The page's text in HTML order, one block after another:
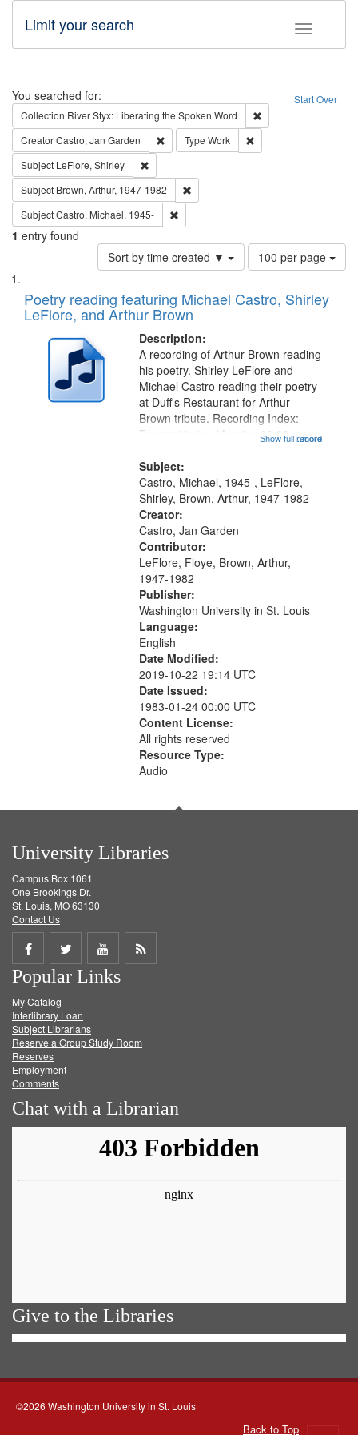
Toggle
Limit your search
Search Start Over
You searched for:
Collection River Styx: Liberating the Spoken Word
CreatorCastro, Jan Garden Remove constraint Creator: Castro, Jan
Type Work
Subject LeFlore, Shirley
Subject Brown, Arthur, 1947-1982
SubjectCastro, Michael, 1945-
1 entry found
Sort by time created ▼
Number
of
to
page
100 per page
Search
Results
List
of
files
deposited
Digital
Gateway
Poetry reading featuring Michael Castro, Shirley
LeFlore, and Arthur Brown
Description:
...more
A recording of Arthur Brown reading
his poetry. Shirley LeFlore and
Michael Castro reading their poetry
at Duff's Restaurant for Arthur
Brown tribute. Recording Index:
Trumpet in the Morning 00:00;
[tribute by Shirley LeFlore 9:25]; A
Dedication 12:45; Message...
Show full record
Subject:
Castro, Michael, 1945-, LeFlore,
Shirley, Brown, Arthur, 1947-1982
Creator:
Castro, Jan Garden
Contributor:
LeFlore, Floye, Brown, Arthur,
1947-1982
Publisher:
Washington University in St. Louis
Language:
English
Date Modified:
2019-10-22 19:14 UTC
Date Issued:
1983-01-24 00:00 UTC
Content License:
All rights reserved
Resource Type:
Audio
University Libraries
Campus Box 1061
One Brookings Dr.
St. Louis, MO 63130
Contact Us
Share
on
Facebook
Share
on
Twitter
Share
on
Get
Popular Links
My Catalog
Interlibrary Loan
Subject Librarians
Reserve a Group Study Room
Reserves
Employment
Comments
Chat with a Librarian
Give to the Libraries
©2026 Washington University in St. Louis
Back to Top